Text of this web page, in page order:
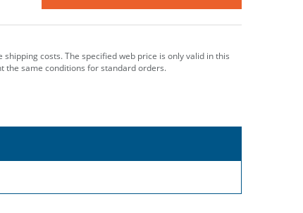
costs. The specified web price is only valid in this
the same conditions for standard orders.